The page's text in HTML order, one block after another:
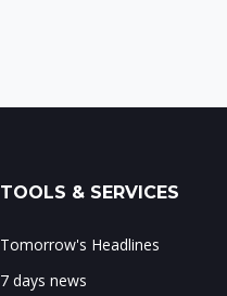
TOOLS & SERVICES
Tomorrow's Headlines
7 days news